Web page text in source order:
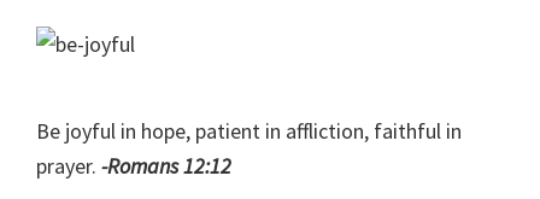
Be joyful in hope, patient in affliction, faithful in
prayer. -Romans 12:12